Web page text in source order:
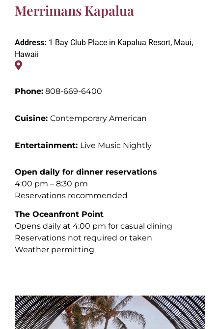
Merrimans Kapalua
Address: 1 Bay Club Place in Kapalua Resort, Maui,
Hawaii
Phone: 808-669-6400
Cuisine: Contemporary American
Entertainment: Live Music Nightly
Open daily for dinner reservations
4:00 pm – 8:30 pm
Reservations recommended
The Oceanfront Point
Opens daily at 4:00 pm for casual dining
Reservations not required or taken
Weather permitting